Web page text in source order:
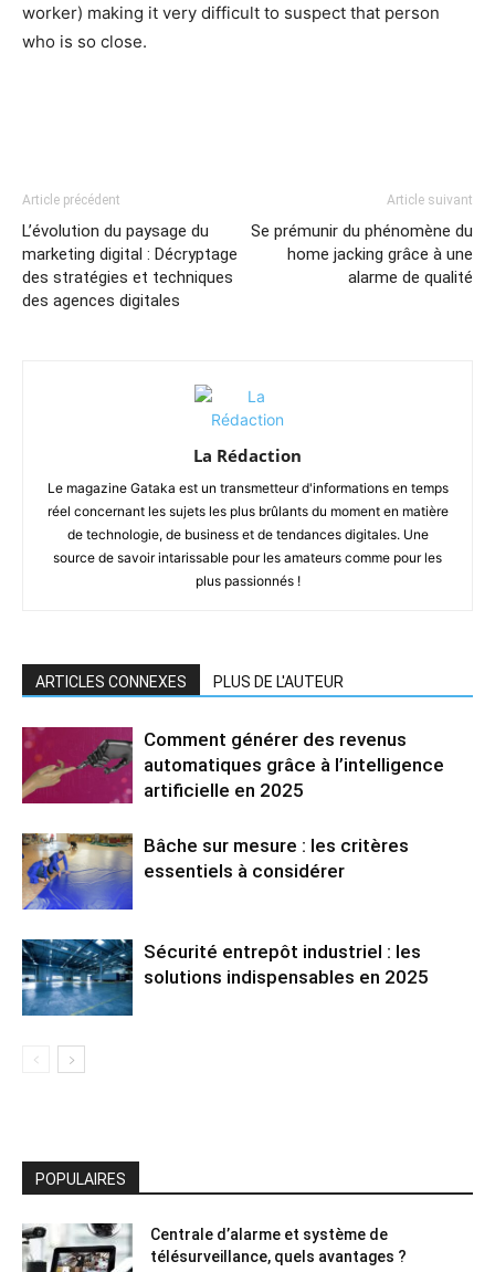
worker) making it very difficult to suspect that person
who is so close.
Article précédent
L’évolution du paysage du
marketing digital : Décryptage
des stratégies et techniques
des agences digitales
Article suivant
Se prémunir du phénomène du
home jacking grâce à une
alarme de qualité
La Rédaction
Le magazine Gataka est un transmetteur d'informations en temps
réel concernant les sujets les plus brûlants du moment en matière
de technologie, de business et de tendances digitales. Une
source de savoir intarissable pour les amateurs comme pour les
plus passionnés !
ARTICLES CONNEXES PLUS DE L'AUTEUR
Comment générer des revenus
automatiques grâce à l’intelligence
artificielle en 2025
Bâche sur mesure : les critères
essentiels à considérer
Sécurité entrepôt industriel : les
solutions indispensables en 2025
POPULAIRES
Centrale d’alarme et système de
télésurveillance, quels avantages ?